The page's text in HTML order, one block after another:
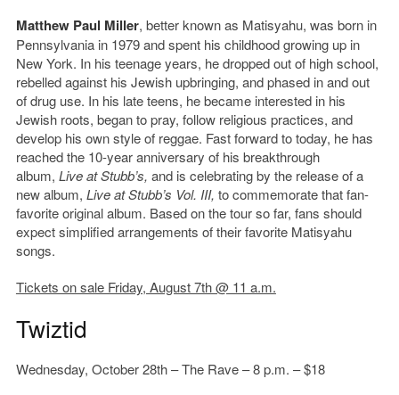
Matthew Paul Miller, better known as Matisyahu, was born in
Pennsylvania in 1979 and spent his childhood growing up in
New York. In his teenage years, he dropped out of high school,
rebelled against his Jewish upbringing, and phased in and out
of drug use. In his late teens, he became interested in his
Jewish roots, began to pray, follow religious practices, and
develop his own style of reggae. Fast forward to today, he has
reached the 10-year anniversary of his breakthrough
album, Live at Stubb’s, and is celebrating by the release of a
new album, Live at Stubb’s Vol. III, to commemorate that fan-
favorite original album. Based on the tour so far, fans should
expect simplified arrangements of their favorite Matisyahu
songs.
Tickets on sale Friday, August 7th @ 11 a.m.
Twiztid
Wednesday, October 28th – The Rave – 8 p.m. – $18